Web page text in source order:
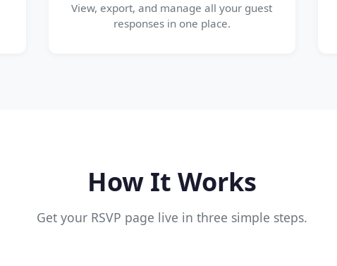
View, export, and manage all your guest
responses in one place.
How It Works
Get your RSVP page live in three simple steps.